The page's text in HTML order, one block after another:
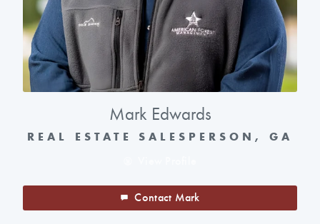
Mark Edwards
REAL ESTATE SALESPERSON, GA
Contact Mark